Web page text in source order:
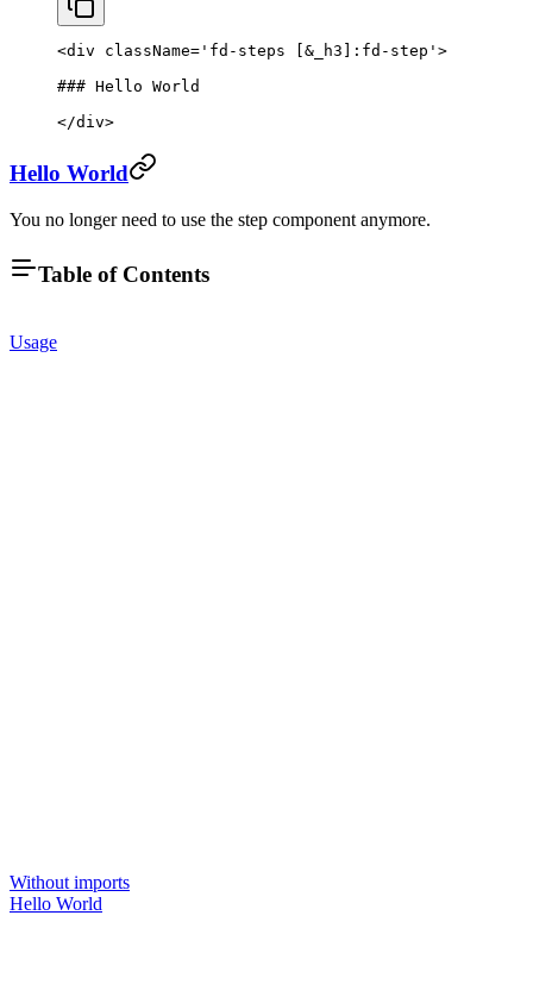
<div className= 'fd-steps [&_h3]:fd-step' >
### Hello World
</div>
Hello World
You no longer need to use the step component anymore.
Table of Contents
Usage
Without imports
Hello World